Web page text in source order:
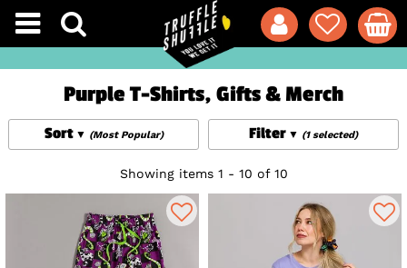
Purple T-Shirts, Gifts & Merch
Filter (1 selected)
Sort (Most Popular)
Showing items 1 - 10 of 10